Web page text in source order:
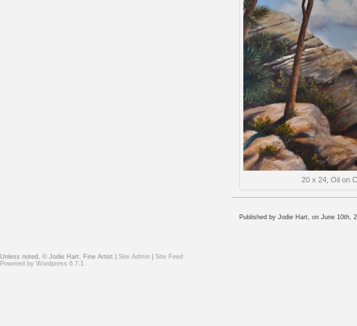
20 x 24, Oil on
Published by Jodie Hart, on June 10th,
Unless noted, © Jodie Hart, Fine Artist | Site Admin
Site Feed
Powered by Wordpress 6.7.1